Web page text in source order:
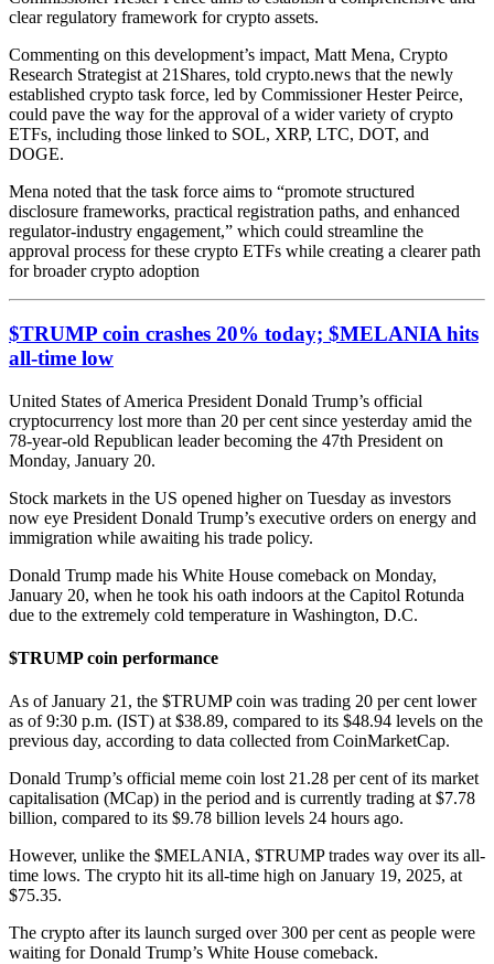
clear regulatory framework for crypto assets.
Commenting on this development’s impact, Matt Mena, Crypto
Research Strategist at 21Shares, told crypto.news that the newly
established crypto task force, led by Commissioner Hester Peirce,
could pave the way for the approval of a wider variety of crypto
ETFs, including those linked to SOL, XRP, LTC, DOT, and
DOGE.
Mena noted that the task force aims to “promote structured
disclosure frameworks, practical registration paths, and enhanced
regulator-industry engagement,” which could streamline the
approval process for these crypto ETFs while creating a clearer path
for broader crypto adoption
$TRUMP coin crashes 20% today; $MELANIA hits
all-time low
United States of America President Donald Trump’s official
cryptocurrency lost more than 20 per cent since yesterday amid the
78-year-old Republican leader becoming the 47th President on
Monday, January 20.
Stock markets in the US opened higher on Tuesday as investors
now eye President Donald Trump’s executive orders on energy and
immigration while awaiting his trade policy.
Donald Trump made his White House comeback on Monday,
January 20, when he took his oath indoors at the Capitol Rotunda
due to the extremely cold temperature in Washington, D.C.
$TRUMP coin performance
As of January 21, the $TRUMP coin was trading 20 per cent lower
as of 9:30 p.m. (IST) at $38.89, compared to its $48.94 levels on the
previous day, according to data collected from CoinMarketCap.
Donald Trump’s official meme coin lost 21.28 per cent of its market
capitalisation (MCap) in the period and is currently trading at $7.78
billion, compared to its $9.78 billion levels 24 hours ago.
However, unlike the $MELANIA, $TRUMP trades way over its all-
time lows. The crypto hit its all-time high on January 19, 2025, at
$75.35.
The crypto after its launch surged over 300 per cent as people were
waiting for Donald Trump’s White House comeback.